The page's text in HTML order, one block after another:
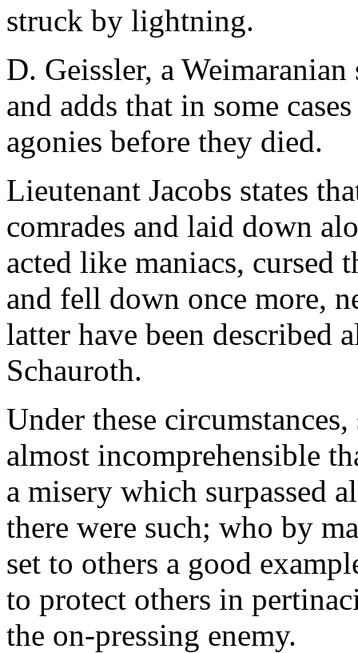
struck by lightning.
D. Geissler, a
and adds that in some
agonies before they died.
Lieutenant Jacobs states
comrades and laid down
acted like maniacs, cursed
and fell down once more,
latter have been described
Schauroth.
Under these
almost incomprehensible
a misery which surpassed
there were such; who by
set to others a good
to protect others in
the on-pressing enemy.